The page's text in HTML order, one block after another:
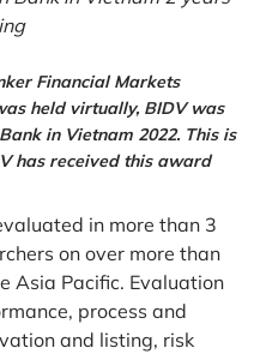
Financial Markets
held virtually, BIDV was
in Vietnam 2022. This is
has received this award
in more than 3
on over more than
Asia Pacific. Evaluation
process and
and listing, risk